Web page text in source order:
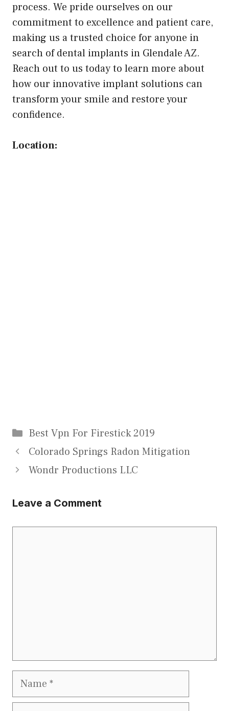
process. We pride ourselves on our
commitment to excellence and patient care,
making us a trusted choice for anyone in
search of dental implants in Glendale AZ.
Reach out to us today to learn more about
how our innovative implant solutions can
transform your smile and restore your
confidence.
Location:
Categories
Best Vpn For Firestick 2019
Colorado Springs Radon Mitigation
Wondr Productions LLC
Leave a Comment
Name